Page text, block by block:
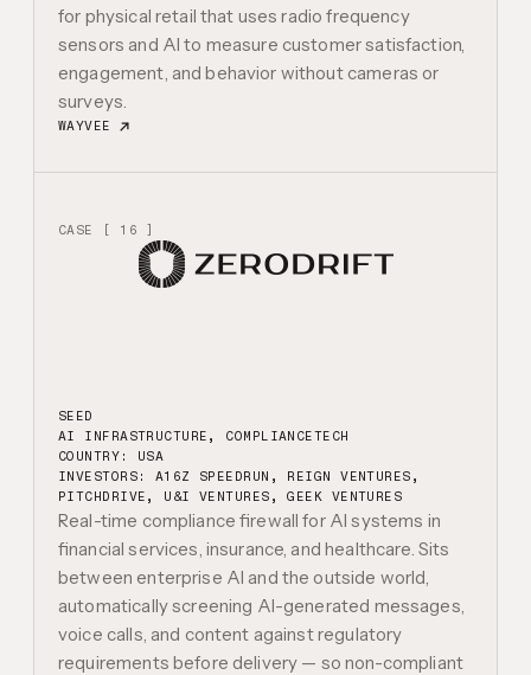
for physical retail that uses radio frequency
sensors and AI to measure customer satisfaction,
engagement, and behavior without cameras or
surveys.
WAYVEE
CASE [ 16 ]
SEED
AI INFRASTRUCTURE, COMPLIANCETECH
COUNTRY: USA
INVESTORS: A16Z SPEEDRUN, REIGN VENTURES,
PITCHDRIVE, U&I VENTURES, GEEK VENTURES
Real-time compliance firewall for AI systems in
financial services, insurance, and healthcare. Sits
between enterprise AI and the outside world,
automatically screening AI-generated messages,
voice calls, and content against regulatory
requirements before delivery — so non-compliant